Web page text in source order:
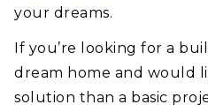
your dreams.
If you’re looking for a
dream home and would
solution than a basic